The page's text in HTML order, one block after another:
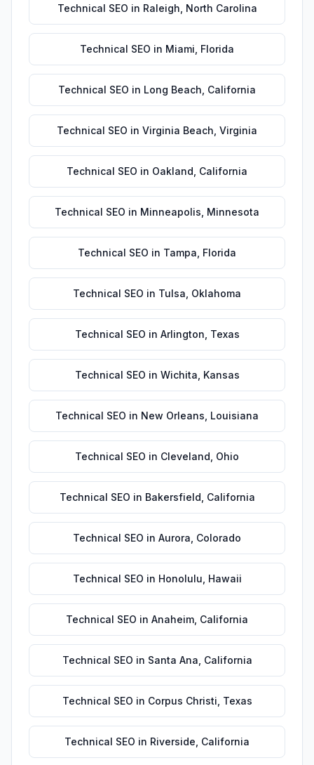
Technical SEO in Raleigh North Carolina
Technical SEO in Miami Florida
Technical SEO in Long Beach California
Technical SEO in Virginia Beach Virginia
Technical SEO in Oakland California
Technical SEO in Minneapolis Minnesota
Technical SEO in Tampa Florida
Technical SEO in Tulsa Oklahoma
Technical SEO in Arlington Texas
Technical SEO in Wichita Kansas
Technical SEO in New Orleans Louisiana
Technical SEO in Cleveland Ohio
Technical SEO in Bakersfield California
Technical SEO in Aurora Colorado
Technical SEO in Honolulu Hawaii
Technical SEO in Anaheim California
Technical SEO in Santa Ana California
Technical SEO in Corpus Christi Texas
Technical SEO in Riverside California